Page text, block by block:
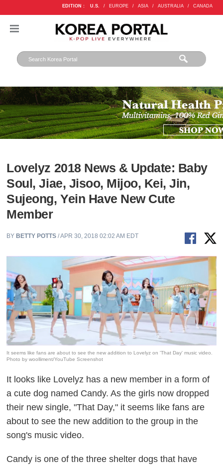
EDITION : U.S. / EUROPE / ASIA / AUSTRALIA / CANADA
Lovelyz 2018 News & Update: Baby
Soul, Jiae, Jisoo, Mijoo, Kei, Jin,
Sujeong, Yein Have New Cute
Member
BY BETTY POTTS / APR 30, 2018 02:02 AM EDT
It seems like fans are about to see the new addition to Lovelyz on 'That Day' music video.
Photo by woolliment/YouTube Screenshot
It looks like Lovelyz has a new member in a form of
a cute dog named Candy. As the girls now dropped
their new single, "That Day," it seems like fans are
about to see the new addition to the group in the
song's music video.
Candy is one of the three shelter dogs that have